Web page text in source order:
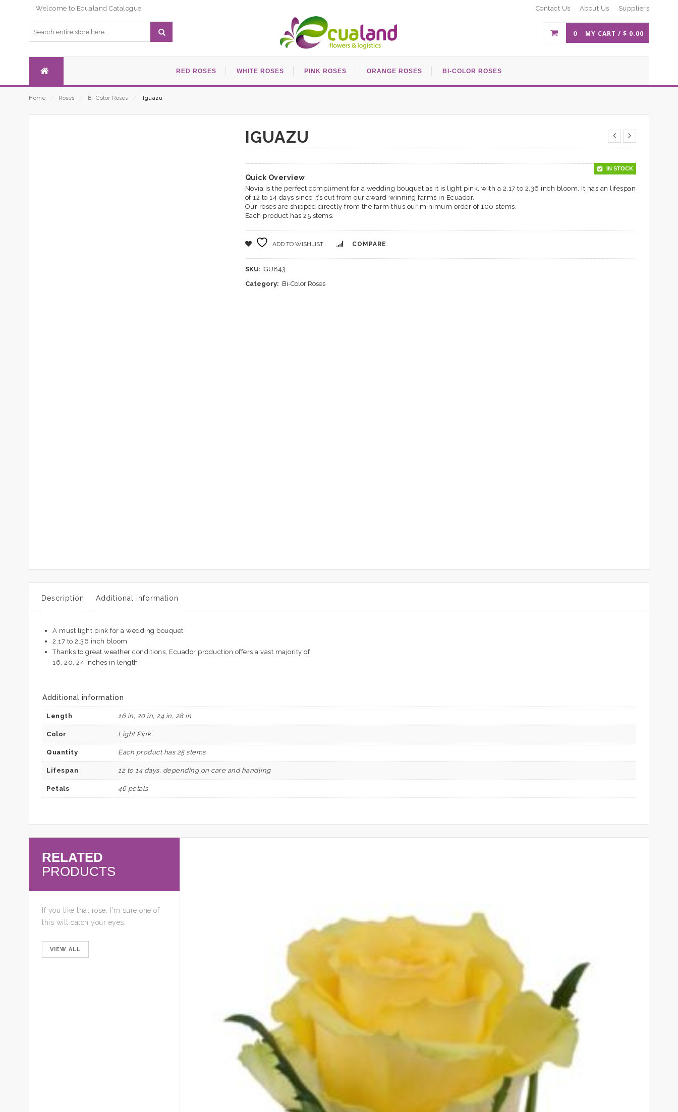
Welcome to Ecualand Catalogue Contact Us About Us Suppliers
0 MY CART / $ 0.00
RED ROSES WHITE ROSES PINK ROSES ORANGE ROSES BI-COLOR ROSES
Home Roses Bi-Color Roses Iguazu
IGUAZU
IN STOCK
Quick Overview
Novia is the perfect compliment for a wedding bouquet as it is light pink, with a 2.17 to 2.36 inch bloom. It has an lifespan
of 12 to 14 days since it’s cut from our award-winning farms in Ecuador.
Our roses are shipped directly from the farm thus our minimum order of 100 stems.
Each product has 25 stems.
ADD TO WISHLIST COMPARE
SKU: IGU843
Category: Bi-Color Roses
Description Additional information
A must light pink for a wedding bouquet
2.17 to 2.36 inch bloom
Thanks to great weather conditions, Ecuador production offers a vast majority of
16, 20, 24 inches in length.
Additional information
Length 16 in, 20 in, 24 in, 28 in
Color Light Pink
Quantity Each product has 25 stems
Lifespan 12 to 14 days, depending on care and handling
Petals 46 petals
RELATED
PRODUCTS
If you like that rose, I'm sure one of
this will catch your eyes.
VIEW ALL